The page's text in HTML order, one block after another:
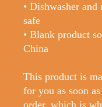
• Dishwasher
safe
• Blank product
China
This product is
for you as soon
order, which is